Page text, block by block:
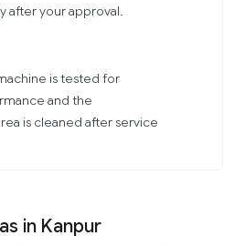
after your approval.
is tested for
and the
is cleaned after service
in Kanpur